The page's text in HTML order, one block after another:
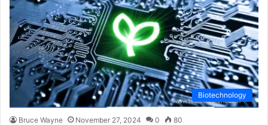
Biotechnology
Bruce Wayne November 27, 2024 0 80